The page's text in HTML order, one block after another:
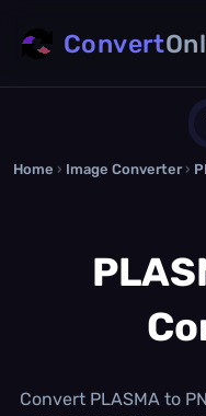
Convert
Home › Image Converter ›
Convert PLASMA to